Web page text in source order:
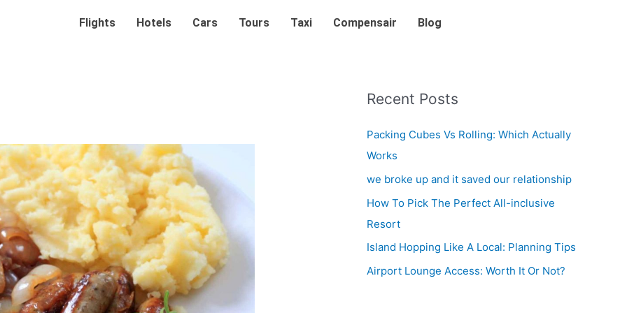
Flights Hotels Cars Tours Taxi Compensair Blog
Recent Posts
Packing Cubes Vs Rolling: Which Actually
Works
we broke up and it saved our relationship
How To Pick The Perfect All-inclusive
Resort
Island Hopping Like A Local: Planning Tips
Airport Lounge Access: Worth It Or Not?